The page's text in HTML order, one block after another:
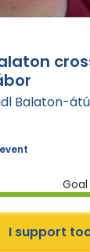
Balaton-
Goal
I support